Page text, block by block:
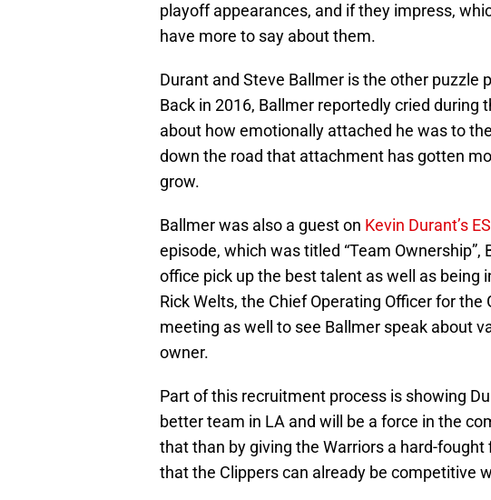
playoff appearances, and if they impress,
have more to say about them.
Durant and Steve Ballmer is the other puzzle
Back in 2016, Ballmer reportedly cried during
about how emotionally attached he was to
down the road that attachment has gotten
grow.
Ballmer was also a guest on Kevin Durant’s
episode, which was titled “Team
office pick up the best talent as well as being
Rick Welts, the Chief Operating Officer for
meeting as well to see Ballmer speak about
owner.
Part of this recruitment process is showing
better team in LA and will be a force in the
that than by giving the Warriors a hard-
that the Clippers can already be competitive